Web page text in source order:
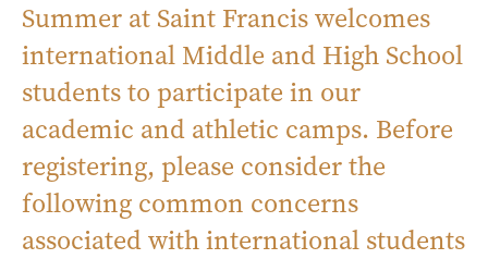
Summer at Saint Francis welcomes
international Middle and High School
students to participate in our
academic and athletic camps. Before
registering, please consider the
following common concerns
associated with international students